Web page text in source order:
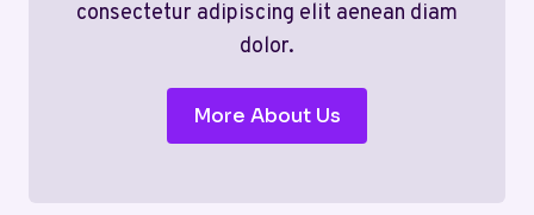
consectetur adipiscing elit aenean diam
dolor.
More About Us